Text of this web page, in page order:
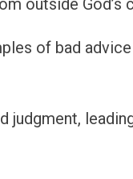
of bad
judgment,